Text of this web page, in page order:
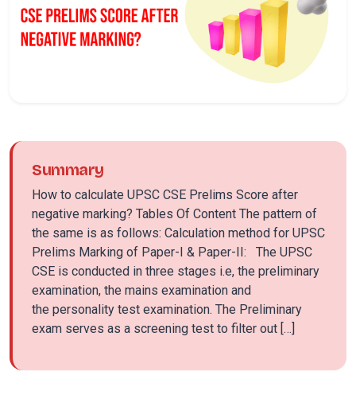
Summary
How to calculate UPSC CSE Prelims Score after
negative marking? Tables Of Content The pattern of
the same is as follows: Calculation method for UPSC
Prelims Marking of Paper-I & Paper-II: The UPSC
CSE is conducted in three stages i.e, the preliminary
examination, the mains examination and
the personality test examination. The Preliminary
exam serves as a screening test to filter out […]